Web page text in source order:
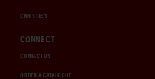
CHRISTIE'S
CONNECT
CONTACT US
ORDER A CATALOGUE